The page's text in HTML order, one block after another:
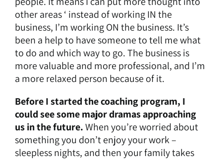
other areas ‘ instead of working IN the
business, I’m working ON the business. It’s
been a help to have someone to tell me what
to do and which way to go. The business is
more valuable and more professional, and I’m
a more relaxed person because of it.
Before I started the coaching program, I
could see some major dramas approaching
us in the future.When you’re worried about
something you don’t enjoy your work –
sleepless nights, and then your family takes